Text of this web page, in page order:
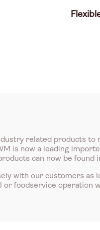
related products
is now a leading
can now be found
with our customers
foodservice operation